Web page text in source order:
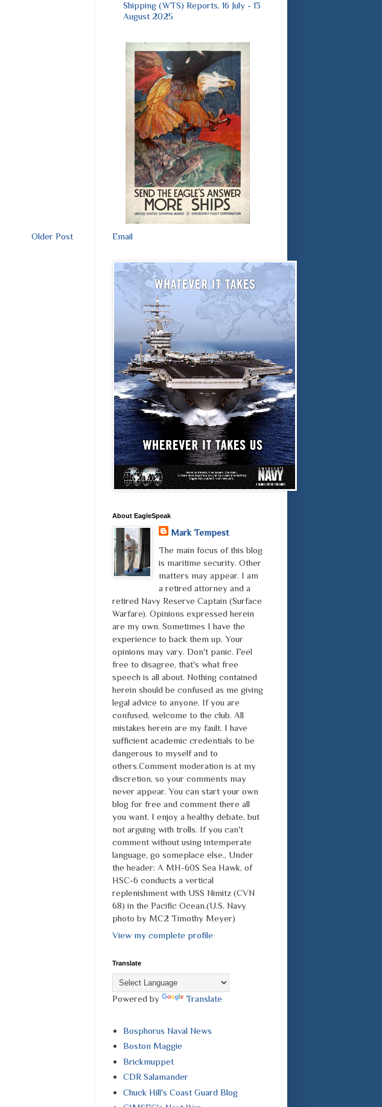
Older Post
Shipping (WTS) Reports, 16 July - 13
August 2025
Email
About EagleSpeak
Mark Tempest
The main focus of this blog
is maritime security. Other
matters may appear. I am
a retired attorney and a
retired Navy Reserve Captain (Surface
Warfare). Opinions expressed herein
are my own. Sometimes I have the
experience to back them up. Your
opinions may vary. Don't panic. Feel
free to disagree, that's what free
speech is all about. Nothing contained
herein should be confused as me giving
legal advice to anyone. If you are
confused, welcome to the club. All
mistakes herein are my fault. I have
sufficient academic credentials to be
dangerous to myself and to
others.Comment moderation is at my
discretion, so your comments may
never appear. You can start your own
blog for free and comment there all
you want. I enjoy a healthy debate, but
not arguing with trolls. If you can't
comment without using intemperate
language, go someplace else., Under
the header: A MH-60S Sea Hawk, of
HSC-6 conducts a vertical
replenishment with USS Nimitz (CVN
68) in the Pacific Ocean.(U.S. Navy
photo by MC2 Timothy Meyer)
View my complete profile
Translate
Powered by Translate
Bosphorus Naval News
Boston Maggie
Brickmuppet
CDR Salamander
Chuck Hill's Coast Guard Blog